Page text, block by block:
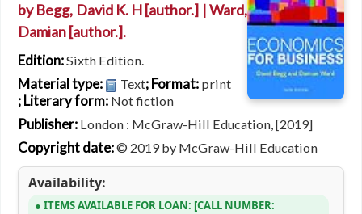
byBegg, David K. H[author.] |Ward,
Damian[author.].
Edition:Sixth Edition.
Material type: Text; Format: print
; Literary form: Not fiction
Publisher: London : McGraw-Hill Education, [2019]
Copyright date:© 2019 by McGraw-Hill Education
Availability:
ITEMS AVAILABLE FOR LOAN: CALL NUMBER: